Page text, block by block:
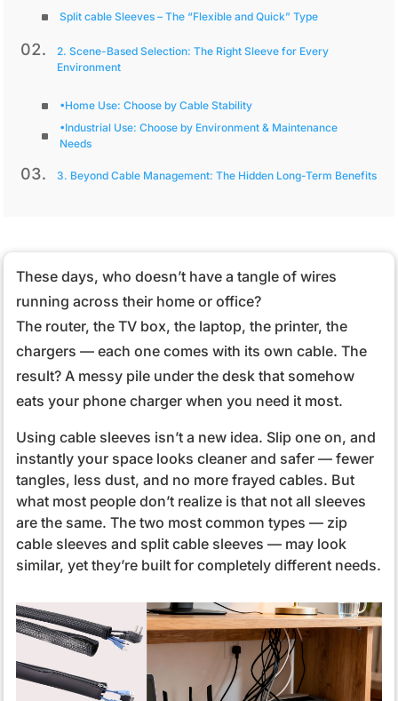
Split cable Sleeves – The “Flexible and Quick” Type
2. Scene-Based Selection: The Right Sleeve for Every
Environment
•Home Use: Choose by Cable Stability
•Industrial Use: Choose by Environment & Maintenance
Needs
3. Beyond Cable Management: The Hidden Long-Term Benefits
These days, who doesn’t have a tangle of wires
running across their home or office?
The router, the TV box, the laptop, the printer, the
chargers — each one comes with its own cable. The
result? A messy pile under the desk that somehow
eats your phone charger when you need it most.
Using cable sleeves isn’t a new idea. Slip one on, and
instantly your space looks cleaner and safer — fewer
tangles, less dust, and no more frayed cables. But
what most people don’t realize is that not all sleeves
are the same. The two most common types — zip
cable sleeves and split cable sleeves — may look
similar, yet they’re built for completely different needs.